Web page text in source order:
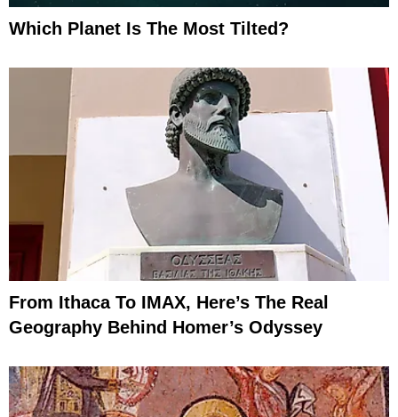
Which Planet Is The Most Tilted?
From Ithaca To IMAX, Here’s The Real
Geography Behind Homer’s Odyssey